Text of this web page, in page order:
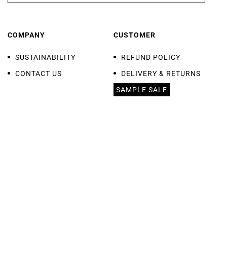
COMPANY
SUSTAINABILITY
CONTACT US
CUSTOMER
REFUND POLICY
DELIVERY & RETURNS
SAMPLE SALE